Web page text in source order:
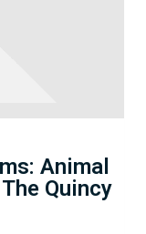
Animal
Quincy